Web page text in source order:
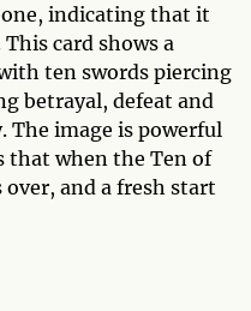
indicating that it
card shows a
ten swords piercing
betrayal, defeat and
The image is powerful
that when the Ten of
over, and a fresh start